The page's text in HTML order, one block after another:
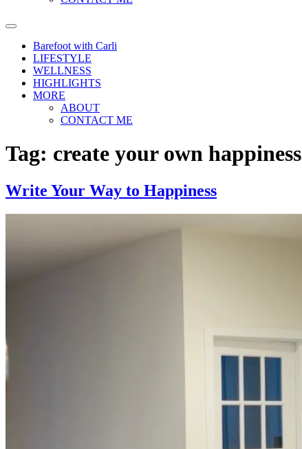
Barefoot with Carli
LIFESTYLE
WELLNESS
HIGHLIGHTS
MORE
ABOUT
CONTACT ME
Tag: create your own happiness
Write Your Way to Happiness